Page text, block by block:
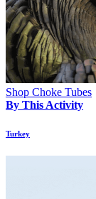
Shop Choke Tubes
By This Activity
Turkey